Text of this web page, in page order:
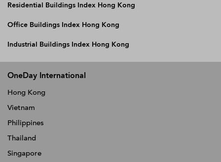
Residential Buildings Index Hong Kong
Office Buildings Index Hong Kong
Industrial Buildings Index Hong Kong
OneDay International
Hong Kong
Vietnam
Philippines
Thailand
Singapore